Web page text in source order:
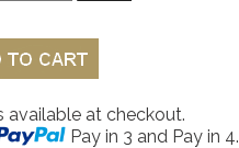
available at checkout.
Pay in 3 and Pay in 4.